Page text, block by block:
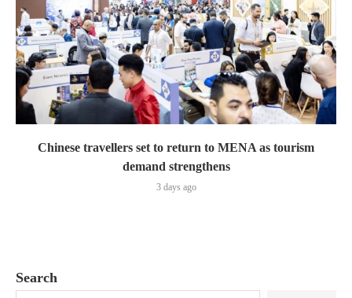
Chinese travellers set to return to MENA as tourism
demand strengthens
3 days ago
Search